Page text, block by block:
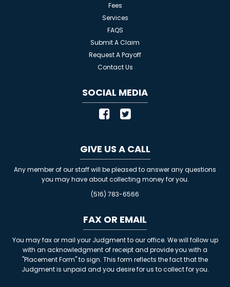
Fees
Services
FAQS
Submit A Claim
Request A Payoff
Contact Us
SOCIAL MEDIA
GIVE US A CALL
Any member of our staff will be pleased to answer any questions
you may have about collecting money for you.
(516) 783-6566
FAX OR EMAIL
You may fax or mail your Judgment to our office. We will follow up
with an acknowledgment of receipt and provide you with a
"Placement Form" to sign. This form reflects the fact that the
Judgment is unpaid and you desire for us to collect for you.